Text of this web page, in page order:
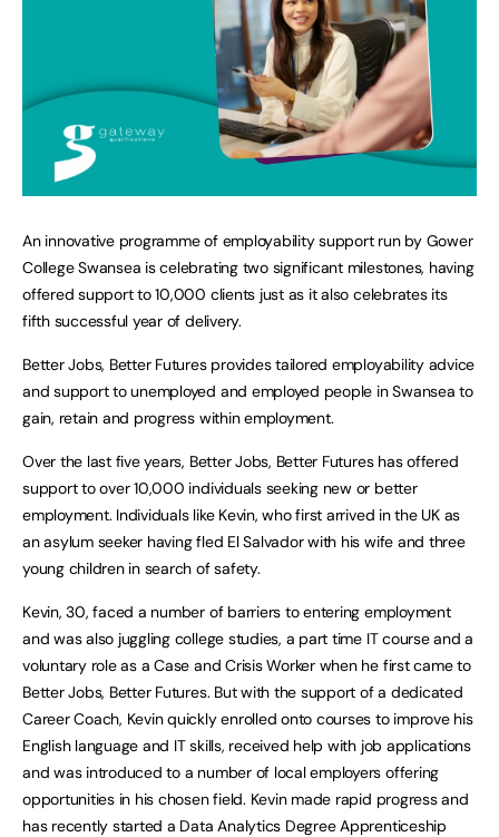
An innovative programme of employability support run by Gower
College Swansea is celebrating two significant milestones, having
offered support to 10,000 clients just as it also celebrates its
fifth successful year of delivery.
Better Jobs, Better Futures provides tailored employability advice
and support to unemployed and employed people in Swansea to
gain, retain and progress within employment.
Over the last five years, Better Jobs, Better Futures has offered
support to over 10,000 individuals seeking new or better
employment. Individuals like Kevin, who first arrived in the UK as
an asylum seeker having fled El Salvador with his wife and three
young children in search of safety.
Kevin, 30, faced a number of barriers to entering employment
and was also juggling college studies, a part time IT course and a
voluntary role as a Case and Crisis Worker when he first came to
Better Jobs, Better Futures. But with the support of a dedicated
Career Coach, Kevin quickly enrolled onto courses to improve his
English language and IT skills, received help with job applications
and was introduced to a number of local employers offering
opportunities in his chosen field. Kevin made rapid progress and
has recently started a Data Analytics Degree Apprenticeship